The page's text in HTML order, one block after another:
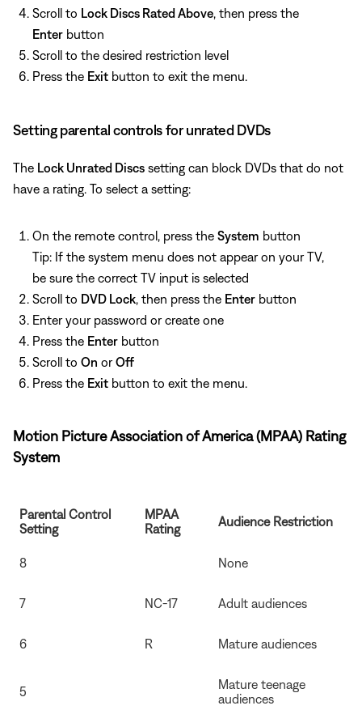
Scroll to Lock Discs Rated Above , then press the
Enter button
Scroll to the desired restriction level
Press the Exit button to exit the menu.
Setting parental controls for unrated DVDs
The Lock Unrated Discs setting can block DVDs that do not
have a rating. To select a setting:
On the remote control, press the System button
Tip: If the system menu does not appear on your TV,
be sure the correct TV input is selected
Scroll to DVD Lock , then press the Enter button
Enter your password or create one
Press the Enter button
Scroll to On orOff
Press the Exit button to exit the menu.
Motion Picture Association of America (MPAA) Rating
System
Parental Control
Setting
MPAA
Rating
Audience Restriction
8 None
7 NC-17 Adult audiences
6 R Mature audiences
5
Mature teenage
audiences